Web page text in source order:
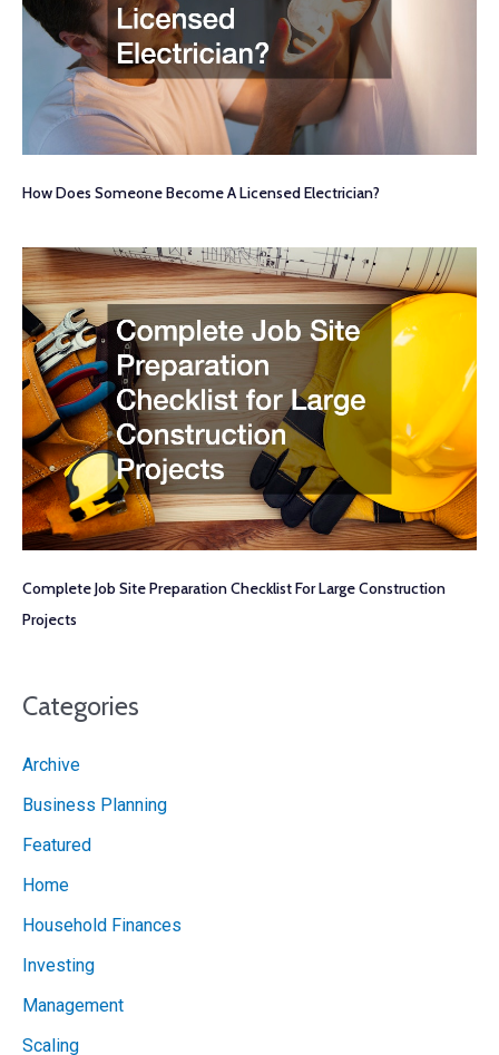
How Does Someone Become A Licensed Electrician?
Complete Job Site Preparation Checklist For Large Construction
Projects
Categories
Archive
Business Planning
Featured
Home
Household Finances
Investing
Management
Scaling